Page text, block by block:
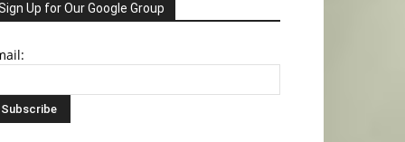
Up for Our Google Group